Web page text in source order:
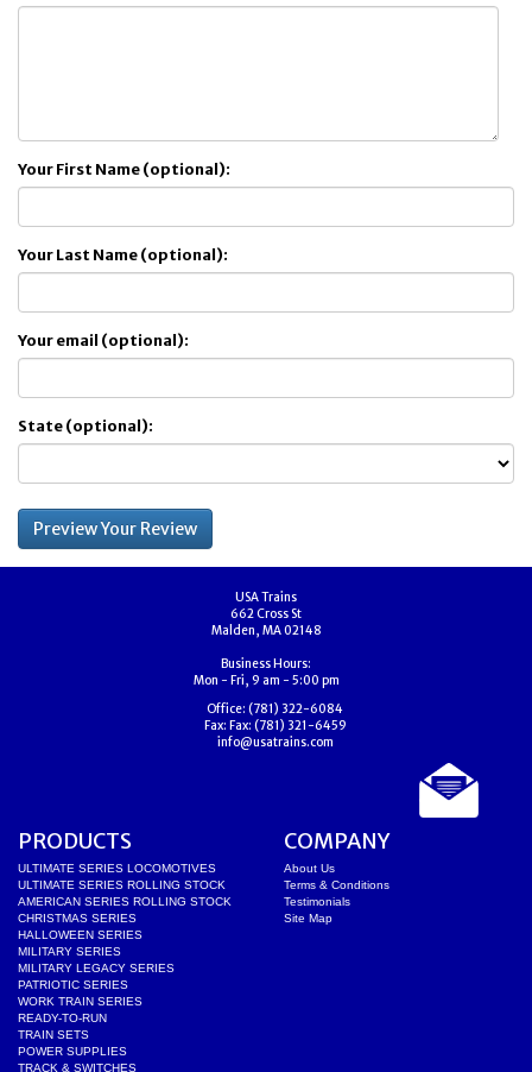
Your First Name (optional):
Your Last Name (optional):
Your email (optional):
State (optional):
USA Trains
662 Cross St
Malden, MA 02148
Business Hours:
Mon - Fri, 9 am - 5:00 pm
Office: (781) 322-6084
Fax: Fax: (781) 321-6459
info@usatrains.com
PRODUCTS
ULTIMATE SERIES LOCOMOTIVES
ULTIMATE SERIES ROLLING STOCK
AMERICAN SERIES ROLLING STOCK
CHRISTMAS SERIES
HALLOWEEN SERIES
MILITARY SERIES
MILITARY LEGACY SERIES
PATRIOTIC SERIES
WORK TRAIN SERIES
READY-TO-RUN
TRAIN SETS
POWER SUPPLIES
TRACK & SWITCHES
COMPANY
About Us
Terms & Conditions
Testimonials
Site Map